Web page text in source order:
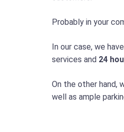
Probably in your
In our case, we
services and 24
On the other hand,
well as ample